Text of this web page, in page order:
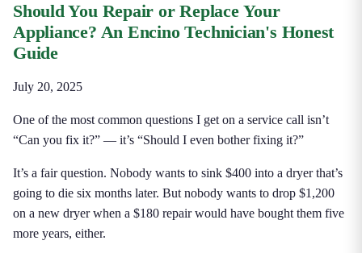
Should You Repair or Replace Your
Appliance? An Encino Technician's Honest
Guide
July 20, 2025
One of the most common questions I get on a service call isn’t
“Can you fix it?” — it’s “Should I even bother fixing it?”
It’s a fair question. Nobody wants to sink $400 into a dryer that’s
going to die six months later. But nobody wants to drop $1,200
on a new dryer when a $180 repair would have bought them five
more years, either.